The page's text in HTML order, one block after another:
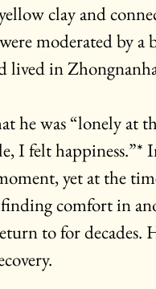
clay and
moderated by a
lived in
he was “lonely at
I felt happiness.”*
yet at the
comfort in
to for decades.